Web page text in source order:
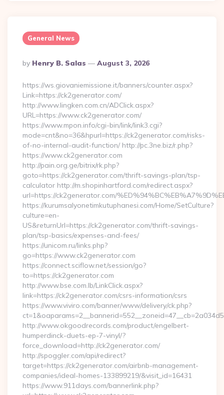
General News
Posted
By
By Henry B. Salas August 3, 2026
https://ws.giovaniemissione.it/banners/counter.aspx?
Link=https://ck2generator.com/
http://www.lingken.com.cn/ADClick.aspx?
URL=https://www.ck2generator.com/
https://www.mpon.info/cgi-bin/link/link3.cgi?
mode=cnt&no=36&hpurl=https://ck2generator.com/risks-
of-no-internal-audit-function/ http://pc.3ne.biz/r.php?
https://www.ck2generator.com
http://pain.org.ge/bitrix/rk.php?
goto=https://ck2generator.com/thrift-savings-plan/tsp-
calculator http://m.shopinhartford.com/redirect.aspx?
url=https://ck2generator.com/
https://kurumsalyonetimkutuphanesi.com/Home/SetCulture?
culture=en-
US&returnUrl=https://ck2generator.com/thrift-savings-
plan/tsp-basics/expenses-and-fees/
https://unicom.ru/links.php?
go=https://www.ck2generator.com
https://connect.sciflow.net/session/go?
to=https://ck2generator.com
http://www.bse.com.lb/LinkClick.aspx?
link=https://ck2generator.com/csrs-information/csrs
https://www.viviro.com/banner/www/delivery/ck.php?
http://www.okgoodrecords.com/product/engelbert-
humperdinck-duets-ep-7-vinyl/?
force_download=http://ck2generator.com/
http://spoggler.com/api/redirect?
target=https://ck2generator.com/airbnb-management-
companies/ideal-homes-133899219/&visit_id=16431
https://www.911days.com/bannerlink.php?